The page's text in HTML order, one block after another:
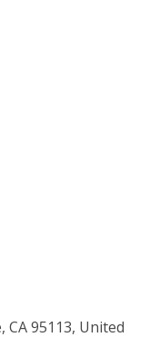
CA 95113, United